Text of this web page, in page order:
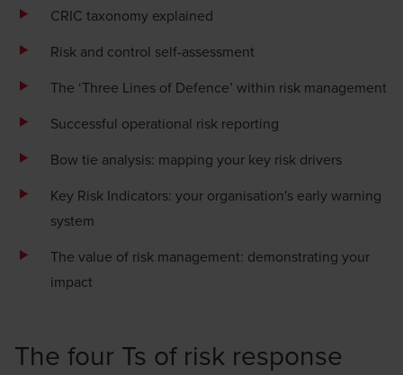
CRIC taxonomy explained
Risk and control self-assessment
The ‘Three Lines of Defence’ within risk management
Successful operational risk reporting
Bow tie analysis: mapping your key risk drivers
Key Risk Indicators: your organisation's early warning
system
The value of risk management: demonstrating your
impact
The four Ts of risk response